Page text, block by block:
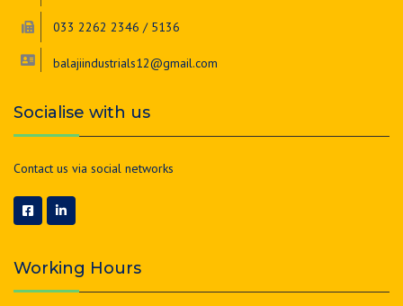
033 2262 2346 / 5136
balajiindustrials12@gmail.com
Socialise with us
Contact us via social networks
Working Hours